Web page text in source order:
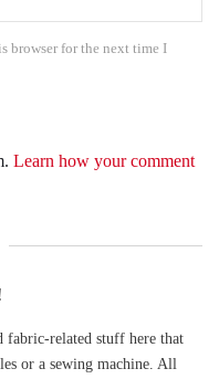
browser for the next time I
Learn how your comment
fabric-related stuff here that
or a sewing machine. All